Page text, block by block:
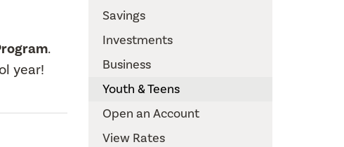
.
year!
Savings
Investments
Business
Youth & Teens
Open an Account
View Rates